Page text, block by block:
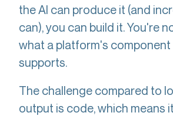
the AI can produce it (and
can), you can build it. You're
what a platform's component
supports.
The challenge compared to
output is code, which means